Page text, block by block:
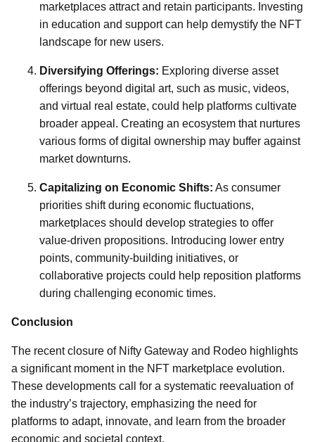
marketplaces attract and retain participants. Investing
in education and support can help demystify the NFT
landscape for new users.
Diversifying Offerings: Exploring diverse asset
offerings beyond digital art, such as music, videos,
and virtual real estate, could help platforms cultivate
broader appeal. Creating an ecosystem that nurtures
various forms of digital ownership may buffer against
market downturns.
Capitalizing on Economic Shifts: As consumer
priorities shift during economic fluctuations,
marketplaces should develop strategies to offer
value-driven propositions. Introducing lower entry
points, community-building initiatives, or
collaborative projects could help reposition platforms
during challenging economic times.
Conclusion
The recent closure of Nifty Gateway and Rodeo highlights
a significant moment in the NFT marketplace evolution.
These developments call for a systematic reevaluation of
the industry’s trajectory, emphasizing the need for
platforms to adapt, innovate, and learn from the broader
economic and societal context.